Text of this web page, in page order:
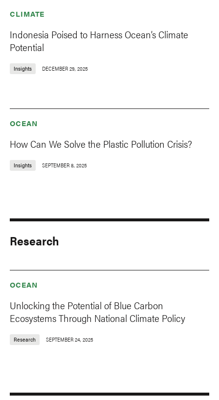
CLIMATE
Indonesia Poised to Harness Ocean’s Climate
Potential
Insights DECEMBER 29, 2025
OCEAN
How Can We Solve the Plastic Pollution Crisis?
Insights SEPTEMBER 8, 2025
Research
OCEAN
Unlocking the Potential of Blue Carbon
Ecosystems Through National Climate Policy
Research SEPTEMBER 24, 2025